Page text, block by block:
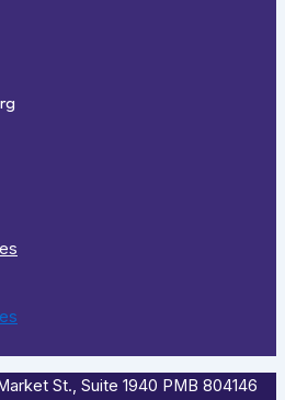
St., Suite 1940 PMB 804146